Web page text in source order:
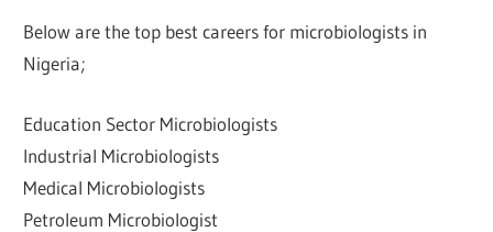
Below are the top best careers for microbiologists in
Nigeria;
Education Sector Microbiologists
Industrial Microbiologists
Medical Microbiologists
Petroleum Microbiologist